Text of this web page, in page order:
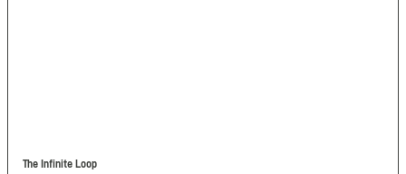
The Infinite Loop